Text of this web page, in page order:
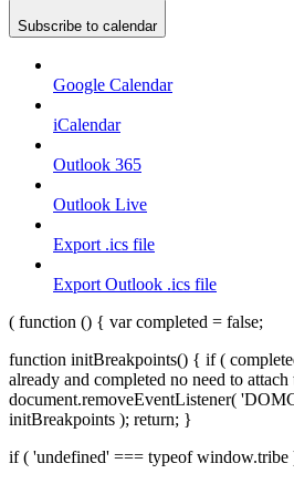
Subscribe to calendar
Google Calendar
iCalendar
Outlook 365
Outlook Live
Export .ics file
Export Outlook .ics file
( function () { var completed = false;
function initBreakpoints() { if (
already and completed no need to attach
document.removeEventListener(
initBreakpoints ); return; }
if ( 'undefined' === typeof